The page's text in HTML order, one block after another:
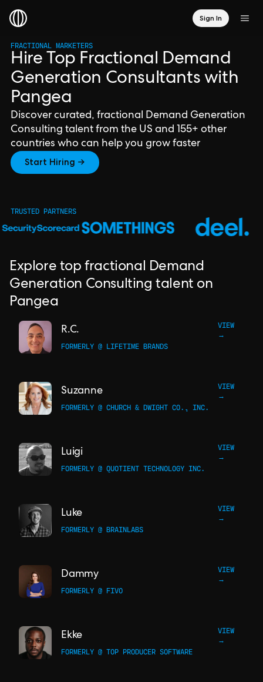
Sign In
FRACTIONAL MARKETERS
Hire Top Fractional Demand
Generation Consultants with
Pangea
Discover curated, fractional Demand Generation
Consulting talent from the US and 155+ other
countries who can help you grow faster
Start Hiring →
TRUSTED PARTNERS
Explore top fractional Demand
Generation Consulting talent on
Pangea
R.C.
VIEW
→
FORMERLY @ LIFETIME BRANDS
Suzanne
VIEW
→
FORMERLY @ CHURCH & DWIGHT CO., INC.
Luigi
VIEW
→
FORMERLY @ QUOTIENT TECHNOLOGY INC.
Luke
VIEW
→
FORMERLY @ BRAINLABS
Dammy
VIEW
→
FORMERLY @ FIVO
Ekke
VIEW
→
FORMERLY @ TOP PRODUCER SOFTWARE